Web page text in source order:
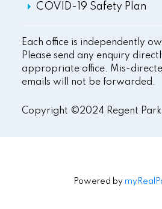
COVID-19 Safety Plan
Each office is independently
Please send any enquiry
appropriate office. Mis-
emails will not be forwarded.
Copyright ©2024 Regent Park
Powered by